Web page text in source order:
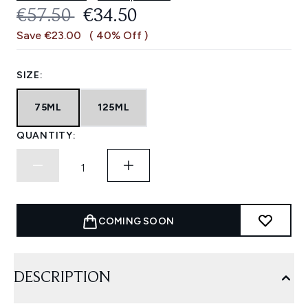
Reviews.
Same
link.
RECOMMENDED RETAIL PRICE:
€57.50 CURRENT PRICE:
€34.50
Save €23.00 ( 40% Off )
SIZE:
75ML 125ML
QUANTITY:
COMING SOON
DESCRIPTION